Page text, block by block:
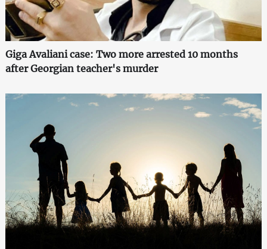
Giga Avaliani case: Two more arrested 10 months
after Georgian teacher's murder